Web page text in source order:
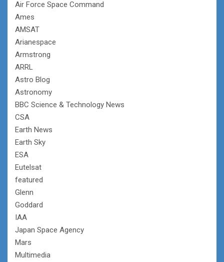
Air Force Space Command
Ames
AMSAT
Arianespace
Armstrong
ARRL
Astro Blog
Astronomy
BBC Science & Technology News
CSA
Earth News
Earth Sky
ESA
Eutelsat
featured
Glenn
Goddard
IAA
Japan Space Agency
Mars
Multimedia